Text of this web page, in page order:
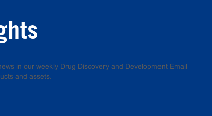
in our weekly Drug Discovery and Development Email
and assets.